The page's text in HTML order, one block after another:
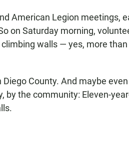
American Legion meetings,
on Saturday morning,
walls — yes, more
County. And maybe
by the community: Eleven-